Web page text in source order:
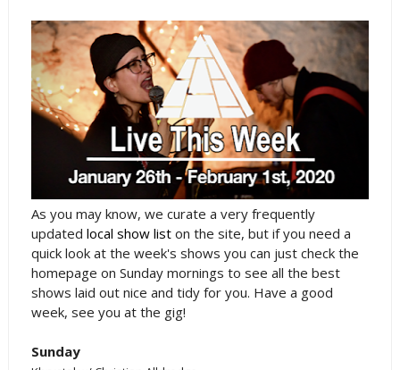
As you may know, we curate a very frequently
updated local show liston the site, but if you need a
quick look at the week's shows you can just check the
homepage on Sunday mornings to see all the best
shows laid out nice and tidy for you. Have a good
week, see you at the gig!
Sunday